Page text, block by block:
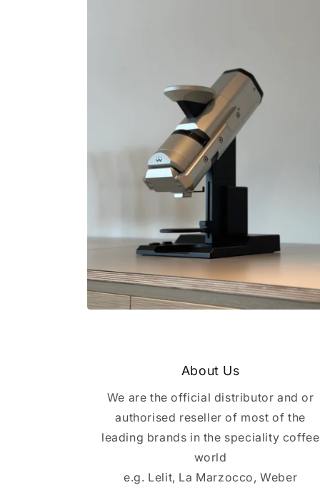
About Us
We are the official distributor and or
authorised reseller of most of the
leading brands in the speciality coffee
world
e.g. Lelit, La Marzocco, Weber